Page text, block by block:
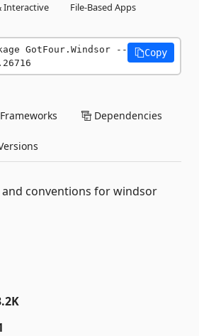
Interactive
File-Based Apps
GotFour.Windsor --
Copy
Frameworks Dependencies
conventions for windsor